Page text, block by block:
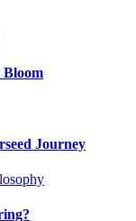
Journey